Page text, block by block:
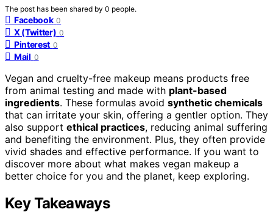
The post has been shared by 0 people.
Facebook 0
X (Twitter) 0
Pinterest 0
Mail 0
Vegan and cruelty-free makeup means products free
from animal testing and made with plant-based
ingredients. These formulas avoid synthetic chemicals
that can irritate your skin, offering a gentler option. They
also support ethical practices, reducing animal suffering
and benefiting the environment. Plus, they often provide
vivid shades and effective performance. If you want to
discover more about what makes vegan makeup a
better choice for you and the planet, keep exploring.
Key Takeaways